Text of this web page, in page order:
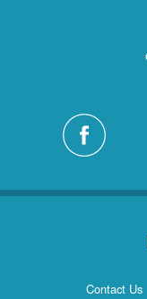
Contact Us